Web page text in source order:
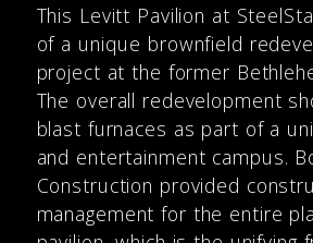
This Levitt Pavilion at
of a unique brownfield
project at the former
The overall redevelopment
blast furnaces as part of a
and entertainment campus.
Construction provided
management for the entire